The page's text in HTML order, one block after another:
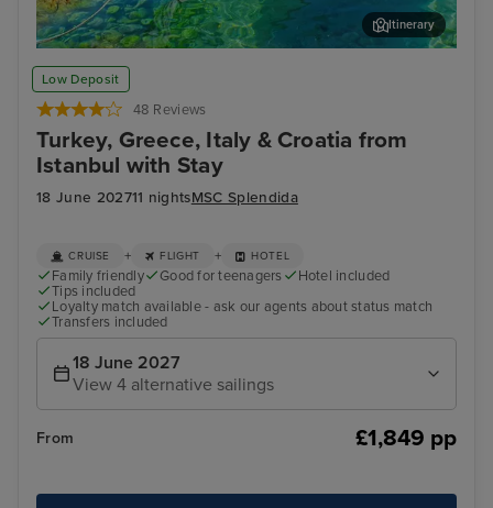
Low Deposit
48 Reviews
Turkey, Greece, Italy & Croatia from
Istanbul with Stay
18 June 202711 nightsMSC Splendida
Corfu
Itinerary
CRUISE + FLIGHT + HOTEL
Family friendly Good for teenagers
Hotel included
Tips included
Loyalty match available - ask our agents about status match
Transfers included
18 June 2027
View 4 alternative sailings
From £1,849 pp